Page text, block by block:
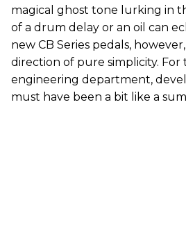
magical ghost tone lurking in
of a drum delay or an oil can
new CB Series pedals,
direction of pure simplicity. For
engineering department,
must have been a bit like a